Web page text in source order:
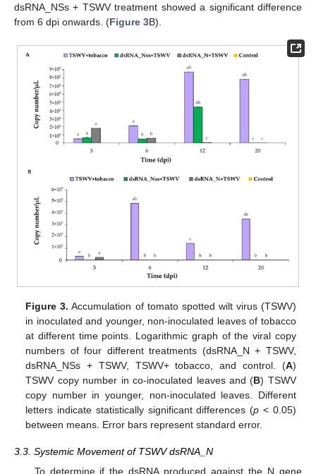
dsRNA_NSs + TSWV treatment showed a significant difference
from 6 dpi onwards. (Figure 3B).
Figure 3. Accumulation of tomato spotted wilt virus (TSWV)
in inoculated and younger, non-inoculated leaves of tobacco
at different time points. Logarithmic graph of the viral copy
numbers of four different treatments (dsRNA_N + TSWV,
dsRNA_NSs + TSWV, TSWV+ tobacco, and control. (A)
TSWV copy number in co-inoculated leaves and (B) TSWV
copy number in younger, non-inoculated leaves. Different
letters indicate statistically significant differences (p < 0.05)
between means. Error bars represent standard error.
3.3. Systemic Movement of TSWV dsRNA_N
To determine if the dsRNA produced against the N gene